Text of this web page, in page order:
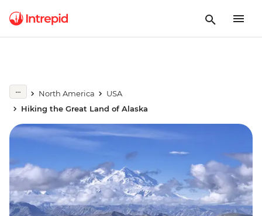
North America
USA
Hiking the Great Land of Alaska